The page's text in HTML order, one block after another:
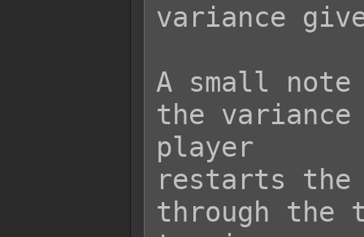
variance
A small
the
player
restarts the
through